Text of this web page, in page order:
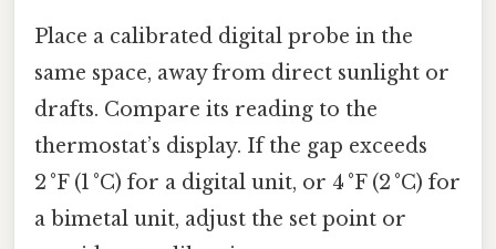
Place a calibrated digital probe in the
same space, away from direct sunlight or
drafts. Compare its reading to the
thermostat’s display. If the gap exceeds
2 °F (1 °C) for a digital unit, or 4 °F (2 °C) for
a bimetal unit, adjust the set point or